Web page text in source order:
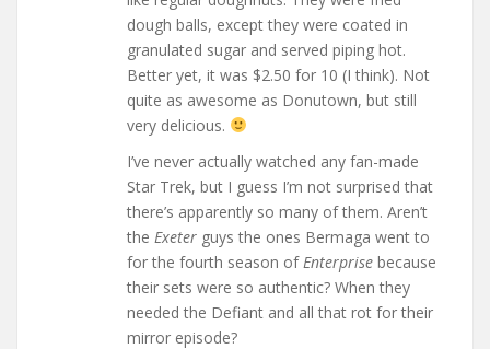
dough balls, except they were coated in
granulated sugar and served piping hot.
Better yet, it was $2.50 for 10 (I think). Not
quite as awesome as Donutown, but still
very delicious.
I’ve never actually watched any fan-made
Star Trek, but I guess I’m not surprised that
there’s apparently so many of them. Aren’t
the Exeter guys the ones Bermaga went to
for the fourth season ofEnterprise because
their sets were so authentic? When they
needed the Defiant and all that rot for their
mirror episode?